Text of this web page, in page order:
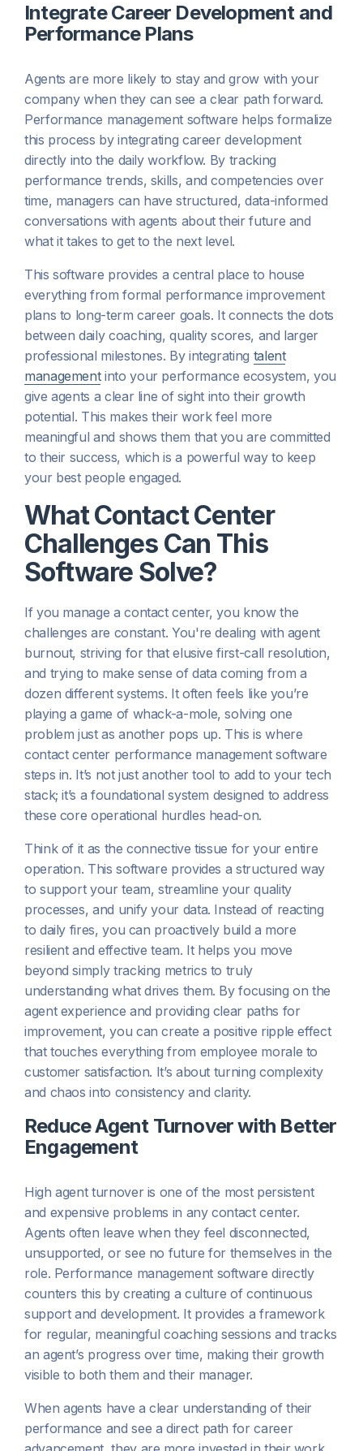
Integrate Career Development and
Performance Plans
Agents are more likely to stay and grow with your
company when they can see a clear path forward.
Performance management software helps formalize
this process by integrating career development
directly into the daily workflow. By tracking
performance trends, skills, and competencies over
time, managers can have structured, data-informed
conversations with agents about their future and
what it takes to get to the next level.
This software provides a central place to house
everything from formal performance improvement
plans to long-term career goals. It connects the dots
between daily coaching, quality scores, and larger
professional milestones. By integrating talent
managementinto your performance ecosystem, you
give agents a clear line of sight into their growth
potential. This makes their work feel more
meaningful and shows them that you are committed
to their success, which is a powerful way to keep
your best people engaged.
What Contact Center
Challenges Can This
Software Solve?
If you manage a contact center, you know the
challenges are constant. You're dealing with agent
burnout, striving for that elusive first-call resolution,
and trying to make sense of data coming from a
dozen different systems. It often feels like you’re
playing a game of whack-a-mole, solving one
problem just as another pops up. This is where
contact center performance management software
steps in. It’s not just another tool to add to your tech
stack; it’s a foundational system designed to address
these core operational hurdles head-on.
Think of it as the connective tissue for your entire
operation. This software provides a structured way
to support your team, streamline your quality
processes, and unify your data. Instead of reacting
to daily fires, you can proactively build a more
resilient and effective team. It helps you move
beyond simply tracking metrics to truly
understanding what drives them. By focusing on the
agent experience and providing clear paths for
improvement, you can create a positive ripple effect
that touches everything from employee morale to
customer satisfaction. It’s about turning complexity
and chaos into consistency and clarity.
Reduce Agent Turnover with Better
Engagement
High agent turnover is one of the most persistent
and expensive problems in any contact center.
Agents often leave when they feel disconnected,
unsupported, or see no future for themselves in the
role. Performance management software directly
counters this by creating a culture of continuous
support and development. It provides a framework
for regular, meaningful coaching sessions and tracks
an agent’s progress over time, making their growth
visible to both them and their manager.
When agents have a clear understanding of their
performance and see a direct path for career